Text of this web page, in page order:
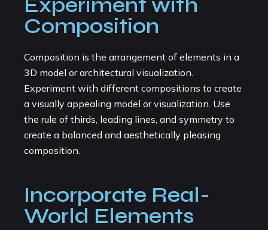
Experiment with
Composition
Composition is the arrangement of elements in a
3D model or architectural visualization.
Experiment with different compositions to create
a visually appealing model or visualization. Use
the rule of thirds, leading lines, and symmetry to
create a balanced and aesthetically pleasing
composition.
Incorporate Real-
World Elements